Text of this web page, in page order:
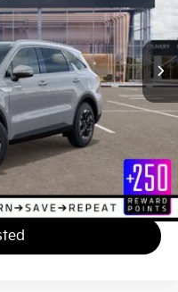
$38,175
-$3,818
+$490
$34,847